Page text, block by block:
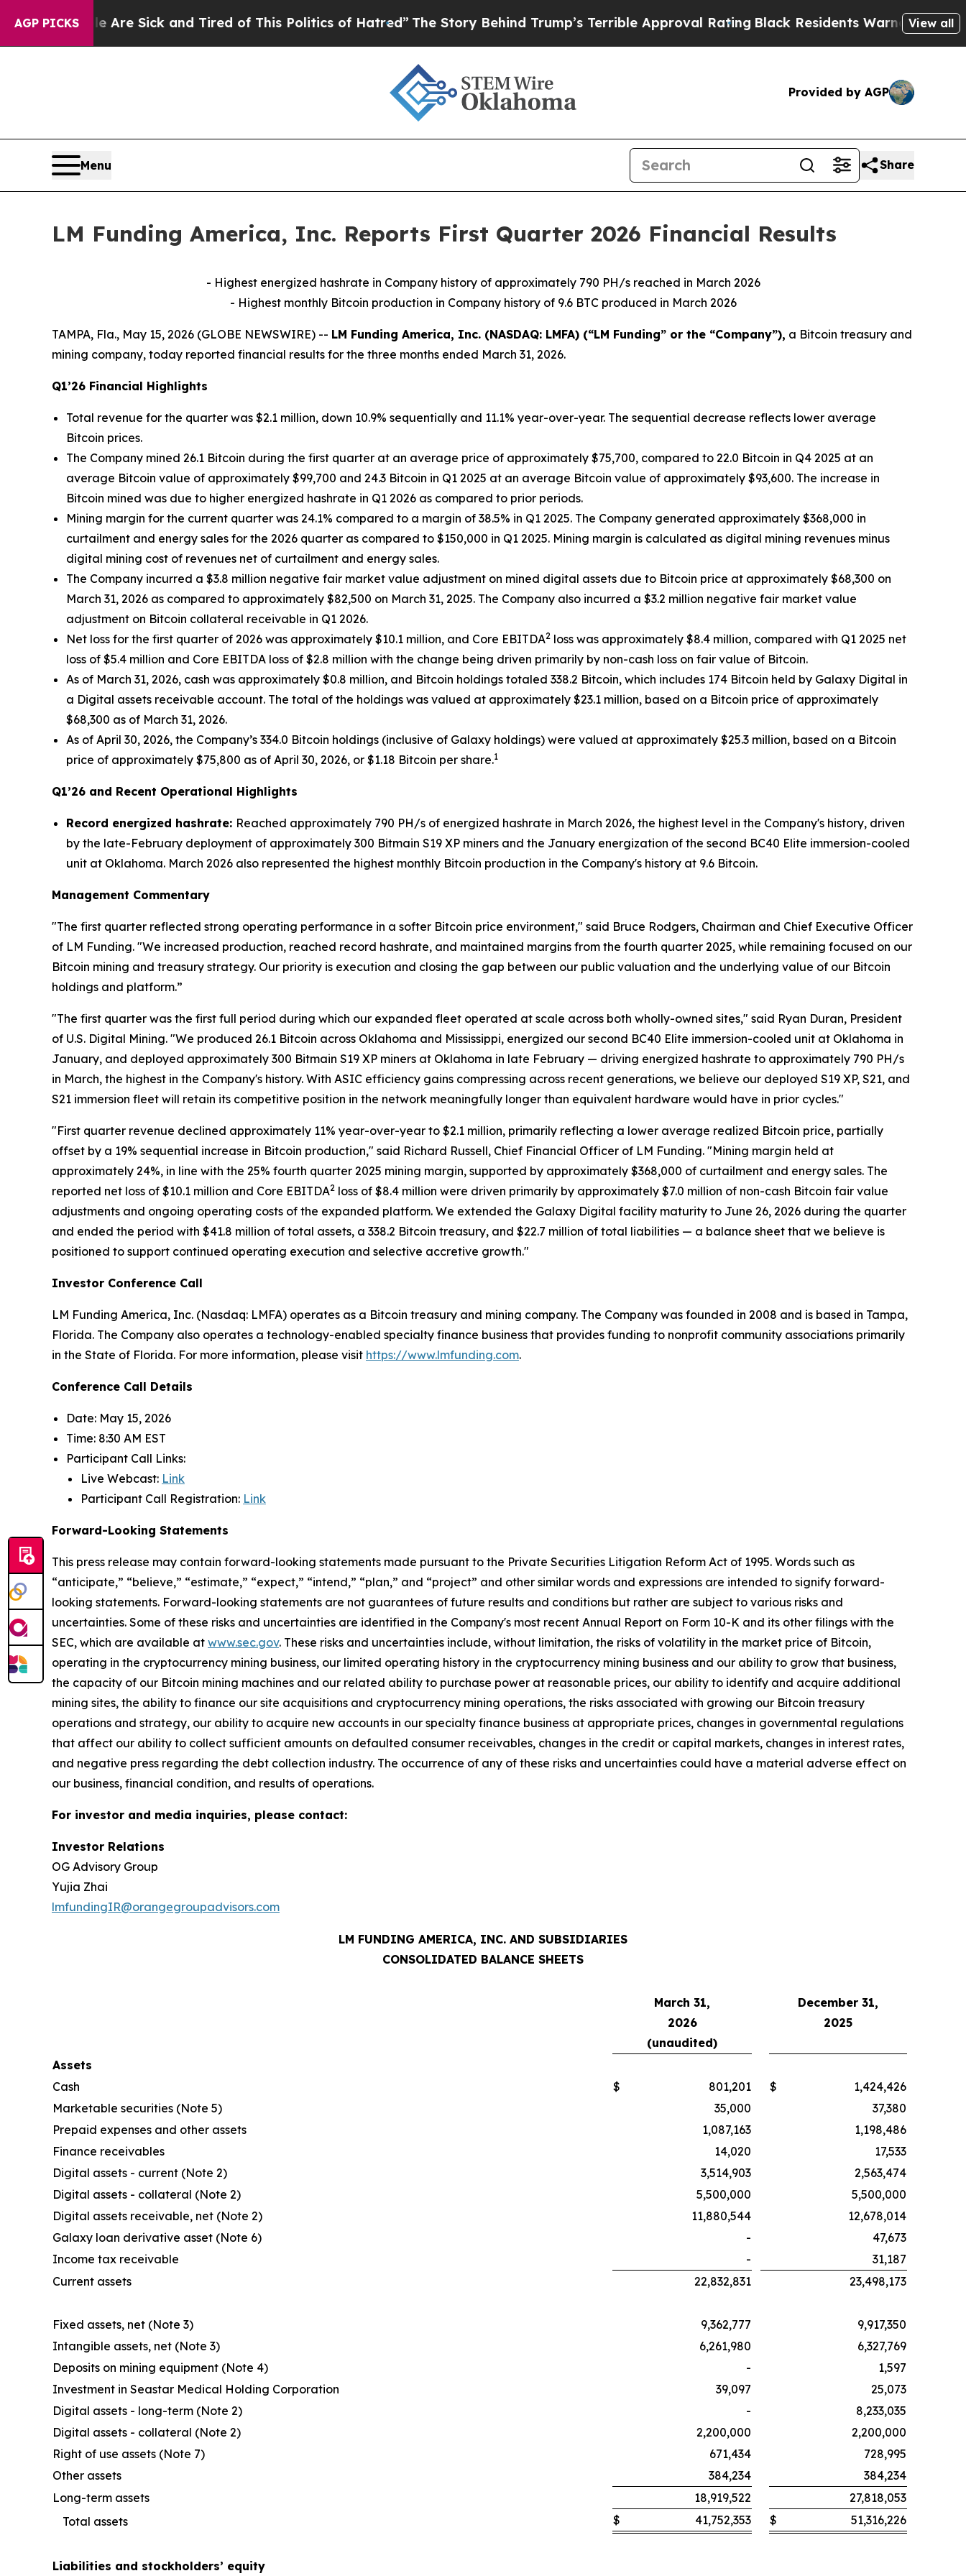
AGP PICKS
Are Sick and Tired of This Politics of Hatred”The Story Behind Trump’s Terrible Approval RatingBlack Residents Warned of Abusive Cops
View all
Provided by AGP
Menu Share
LM Funding America, Inc. Reports First Quarter 2026 Financial Results
- Highest energized hashrate in Company history of approximately 790 PH/s reached in March 2026
- Highest monthly Bitcoin production in Company history of 9.6 BTC produced in March 2026
TAMPA, Fla., May 15, 2026 (GLOBE NEWSWIRE) -- LM Funding America, Inc. (NASDAQ: LMFA) (“LM Funding” or the “Company”), a Bitcoin treasury and
mining company, today reported financial results for the three months ended March 31, 2026.
Q1’26 Financial Highlights
Total revenue for the quarter was $2.1 million, down 10.9% sequentially and 11.1% year-over-year. The sequential decrease reflects lower average
Bitcoin prices.
The Company mined 26.1 Bitcoin during the first quarter at an average price of approximately $75,700, compared to 22.0 Bitcoin in Q4 2025 at an
average Bitcoin value of approximately $99,700 and 24.3 Bitcoin in Q1 2025 at an average Bitcoin value of approximately $93,600. The increase in
Bitcoin mined was due to higher energized hashrate in Q1 2026 as compared to prior periods.
Mining margin for the current quarter was 24.1% compared to a margin of 38.5% in Q1 2025. The Company generated approximately $368,000 in
curtailment and energy sales for the 2026 quarter as compared to $150,000 in Q1 2025. Mining margin is calculated as digital mining revenues minus
digital mining cost of revenues net of curtailment and energy sales.
The Company incurred a $3.8 million negative fair market value adjustment on mined digital assets due to Bitcoin price at approximately $68,300 on
March 31, 2026 as compared to approximately $82,500 on March 31, 2025. The Company also incurred a $3.2 million negative fair market value
adjustment on Bitcoin collateral receivable in Q1 2026.
Net loss for the first quarter of 2026 was approximately $10.1 million, and Core EBITDA2 loss was approximately $8.4 million, compared with Q1 2025 net
loss of $5.4 million and Core EBITDA loss of $2.8 million with the change being driven primarily by non-cash loss on fair value of Bitcoin.
As of March 31, 2026, cash was approximately $0.8 million, and Bitcoin holdings totaled 338.2 Bitcoin, which includes 174 Bitcoin held by Galaxy Digital in
a Digital assets receivable account. The total of the holdings was valued at approximately $23.1 million, based on a Bitcoin price of approximately
$68,300 as of March 31, 2026.
As of April 30, 2026, the Company’s 334.0 Bitcoin holdings (inclusive of Galaxy holdings) were valued at approximately $25.3 million, based on a Bitcoin
price of approximately $75,800 as of April 30, 2026, or $1.18 Bitcoin per share.1
Q1’26 and Recent Operational Highlights
Record energized hashrate: Reached approximately 790 PH/s of energized hashrate in March 2026, the highest level in the Company's history, driven
by the late-February deployment of approximately 300 Bitmain S19 XP miners and the January energization of the second BC40 Elite immersion-cooled
unit at Oklahoma. March 2026 also represented the highest monthly Bitcoin production in the Company's history at 9.6 Bitcoin.
Management Commentary
"The first quarter reflected strong operating performance in a softer Bitcoin price environment," said Bruce Rodgers, Chairman and Chief Executive Officer
of LM Funding. "We increased production, reached record hashrate, and maintained margins from the fourth quarter 2025, while remaining focused on our
Bitcoin mining and treasury strategy. Our priority is execution and closing the gap between our public valuation and the underlying value of our Bitcoin
holdings and platform.”
"The first quarter was the first full period during which our expanded fleet operated at scale across both wholly-owned sites," said Ryan Duran, President
of U.S. Digital Mining. "We produced 26.1 Bitcoin across Oklahoma and Mississippi, energized our second BC40 Elite immersion-cooled unit at Oklahoma in
January, and deployed approximately 300 Bitmain S19 XP miners at Oklahoma in late February — driving energized hashrate to approximately 790 PH/s
in March, the highest in the Company's history. With ASIC efficiency gains compressing across recent generations, we believe our deployed S19 XP, S21, and
S21 immersion fleet will retain its competitive position in the network meaningfully longer than equivalent hardware would have in prior cycles."
"First quarter revenue declined approximately 11% year-over-year to $2.1 million, primarily reflecting a lower average realized Bitcoin price, partially
offset by a 19% sequential increase in Bitcoin production," said Richard Russell, Chief Financial Officer of LM Funding. "Mining margin held at
approximately 24%, in line with the 25% fourth quarter 2025 mining margin, supported by approximately $368,000 of curtailment and energy sales. The
reported net loss of $10.1 million and Core EBITDA2 loss of $8.4 million were driven primarily by approximately $7.0 million of non-cash Bitcoin fair value
adjustments and ongoing operating costs of the expanded platform. We extended the Galaxy Digital facility maturity to June 26, 2026 during the quarter
and ended the period with $41.8 million of total assets, a 338.2 Bitcoin treasury, and $22.7 million of total liabilities — a balance sheet that we believe is
positioned to support continued operating execution and selective accretive growth."
Investor Conference Call
LM Funding America, Inc. (Nasdaq: LMFA) operates as a Bitcoin treasury and mining company. The Company was founded in 2008 and is based in Tampa,
Florida. The Company also operates a technology-enabled specialty finance business that provides funding to nonprofit community associations primarily
in the State of Florida. For more information, please visit https://www.lmfunding.com.
Conference Call Details
Date: May 15, 2026
Time: 8:30 AM EST
Participant Call Links:
Live Webcast: Link
Participant Call Registration: Link
Forward-Looking Statements
This press release may contain forward-looking statements made pursuant to the Private Securities Litigation Reform Act of 1995. Words such as
“anticipate,” “believe,” “estimate,” “expect,” “intend,” “plan,” and “project” and other similar words and expressions are intended to signify forward-
looking statements. Forward-looking statements are not guarantees of future results and conditions but rather are subject to various risks and
uncertainties. Some of these risks and uncertainties are identified in the Company's most recent Annual Report on Form 10-K and its other filings with the
SEC, which are available at www.sec.gov. These risks and uncertainties include, without limitation, the risks of volatility in the market price of Bitcoin,
operating in the cryptocurrency mining business, our limited operating history in the cryptocurrency mining business and our ability to grow that business,
the capacity of our Bitcoin mining machines and our related ability to purchase power at reasonable prices, our ability to identify and acquire additional
mining sites, the ability to finance our site acquisitions and cryptocurrency mining operations, the risks associated with growing our Bitcoin treasury
operations and strategy, our ability to acquire new accounts in our specialty finance business at appropriate prices, changes in governmental regulations
that affect our ability to collect sufficient amounts on defaulted consumer receivables, changes in the credit or capital markets, changes in interest rates,
and negative press regarding the debt collection industry. The occurrence of any of these risks and uncertainties could have a material adverse effect on
our business, financial condition, and results of operations.
For investor and media inquiries, please contact:
Investor Relations
OG Advisory Group
Yujia Zhai
lmfundingIR@orangegroupadvisors.com
LM FUNDING AMERICA, INC. AND SUBSIDIARIES
CONSOLIDATED BALANCE SHEETS
March 31,
2026
(unaudited)
December 31,
2025
Assets
Cash
$ 801,201 $
1,424,426
Marketable securities (Note 5)
35,000
37,380
Prepaid expenses and other assets
1,087,163
1,198,486
Finance receivables
14,020
17,533
Digital assets - current (Note 2)
3,514,903
2,563,474
Digital assets - collateral (Note 2)
5,500,000
5,500,000
Digital assets receivable, net (Note 2)
11,880,544
12,678,014
Galaxy loan derivative asset (Note 6)
-
47,673
Income tax receivable
-
31,187
Current assets
22,832,831 23,498,173
Fixed assets, net (Note 3) 9,362,777
9,917,350
Intangible assets, net (Note 3)
6,261,980
6,327,769
Deposits on mining equipment (Note 4)
-
1,597
Investment in Seastar Medical Holding Corporation
39,097
25,073
Digital assets - long-term (Note 2)
-
8,233,035
Digital assets - collateral (Note 2)
2,200,000
2,200,000
Right of use assets (Note 7)
671,434
728,995
Other assets
384,234
384,234
Long-term assets
18,919,522
27,818,053
Total assets
$ 41,752,353 $ 51,316,226
Liabilities and stockholders’ equity